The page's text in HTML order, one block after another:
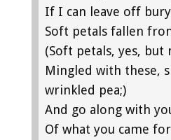
If I can leave off
Soft petals fallen
(Soft petals, yes,
Mingled with these,
wrinkled pea;)
And go along with
Of what you came